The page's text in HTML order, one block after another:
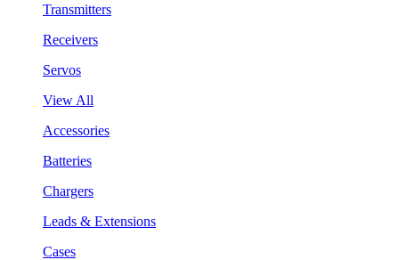
Transmitters
Receivers
Servos
View All
Accessories
Batteries
Chargers
Leads & Extensions
Cases